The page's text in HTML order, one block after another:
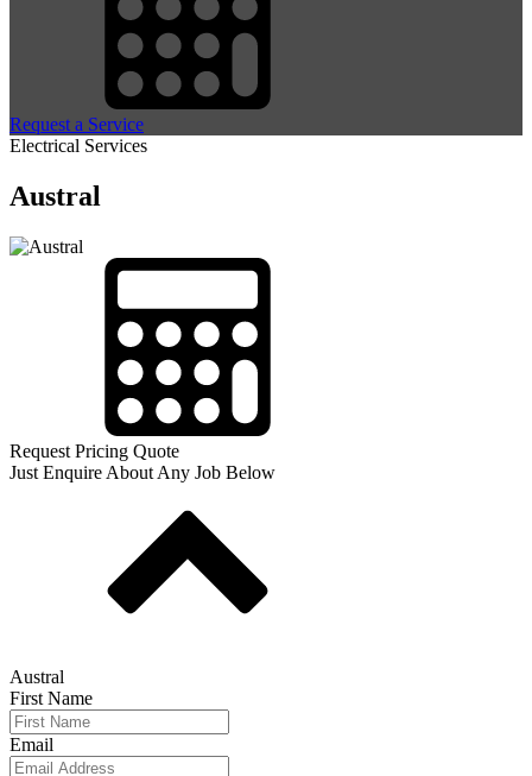
Request a Service
Electrical Services
Austral
Request Pricing Quote
Just Enquire About Any Job Below
Austral
First Name
Email